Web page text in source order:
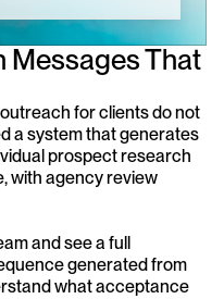
Messages That
for clients do not
a system that generates
prospect research
with agency review
and see a full
generated from
what acceptance